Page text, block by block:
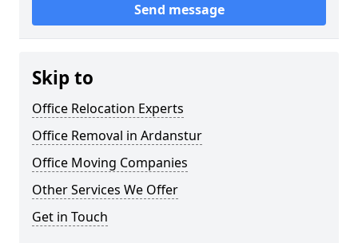
Send message
Skip to
Office Relocation Experts
Office Removal in Ardanstur
Office Moving Companies
Other Services We Offer
Get in Touch